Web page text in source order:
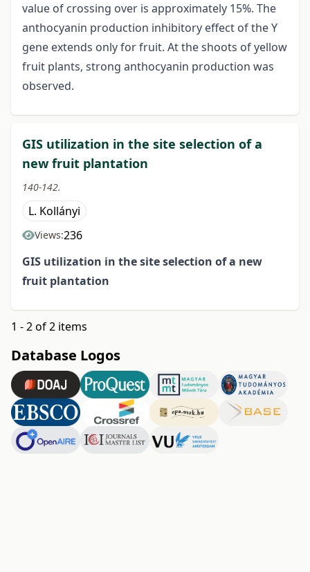
value of crossing over is approximately 15%. The
anthocyanin production inhibitory effect of the Y
gene extends only for fruit. At the shoots of yellow
fruit plants, strong anthocyanin production was
observed.
GIS utilization in the site selection of a
new fruit plantation
140-142.
L. Kollányi
Views:236
GIS utilization in the site selection ofa new
fruit plantation
1 - 2 of 2 items
Database Logos